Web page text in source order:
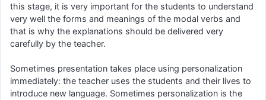
this stage, it is very important for the students to understand
very well the forms and meanings of the modal verbs and
that is why the explanations should be delivered very
carefully by the teacher.
Sometimes presentation takes place using personalization
immediately: the teacher uses the students and their lives to
introduce new language. Sometimes personalization is the